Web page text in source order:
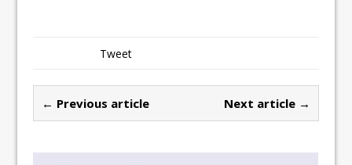
Tweet
← Previous article Next article →